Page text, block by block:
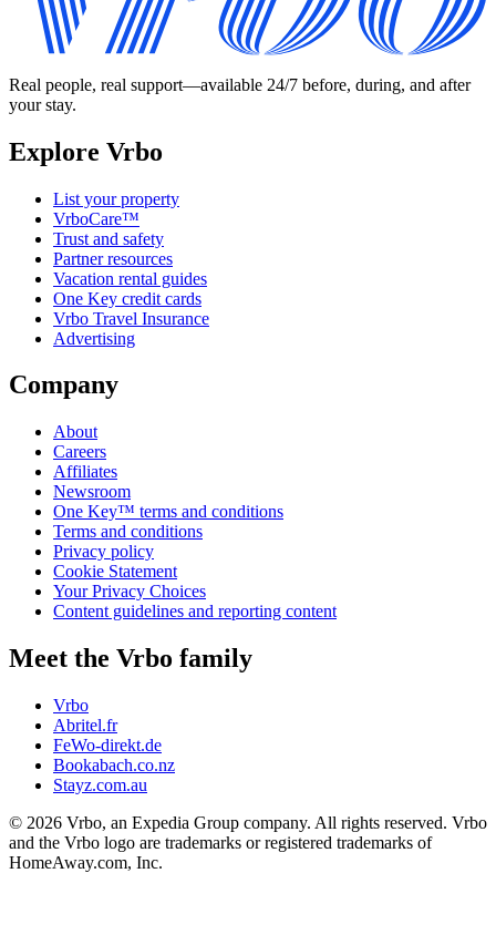
Real people, real support—available 24/7 before, during, and after
your stay.
Explore Vrbo
List your property
VrboCare™
Trust and safety
Partner resources
Vacation rental guides
One Key credit cards
Vrbo Travel Insurance
Advertising
Company
About
Careers
Affiliates
Newsroom
One Key™ terms and conditions
Terms and conditions
Privacy policy
Cookie Statement
Your Privacy Choices
Content guidelines and reporting content
Meet the Vrbo family
Vrbo
Abritel.fr
FeWo-direkt.de
Bookabach.co.nz
Stayz.com.au
© 2026 Vrbo, an Expedia Group company. All rights reserved. Vrbo
and the Vrbo logo are trademarks or registered trademarks of
HomeAway.com, Inc.